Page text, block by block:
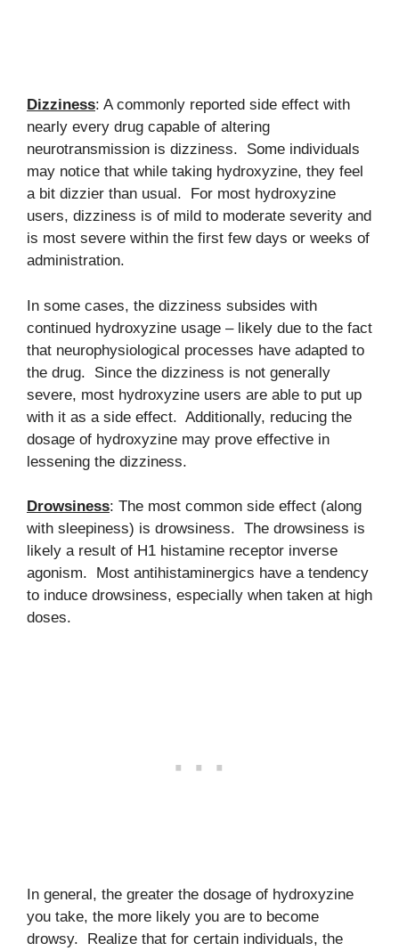
Dizziness: A commonly reported side effect with
nearly every drug capable of altering
neurotransmission is dizziness. Some individuals
may notice that while taking hydroxyzine, they feel
a bit dizzier than usual. For most hydroxyzine
users, dizziness is of mild to moderate severity and
is most severe within the first few days or weeks of
administration.
In some cases, the dizziness subsides with
continued hydroxyzine usage – likely due to the fact
that neurophysiological processes have adapted to
the drug. Since the dizziness is not generally
severe, most hydroxyzine users are able to put up
with it as a side effect. Additionally, reducing the
dosage of hydroxyzine may prove effective in
lessening the dizziness.
Drowsiness: The most common side effect (along
with sleepiness) is drowsiness. The drowsiness is
likely a result of H1 histamine receptor inverse
agonism. Most antihistaminergics have a tendency
to induce drowsiness, especially when taken at high
doses.
In general, the greater the dosage of hydroxyzine
you take, the more likely you are to become
drowsy. Realize that for certain individuals, the